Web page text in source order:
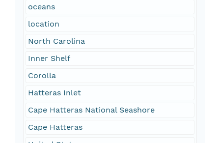
oceans
location
North Carolina
Inner Shelf
Corolla
Hatteras Inlet
Cape Hatteras National Seashore
Cape Hatteras